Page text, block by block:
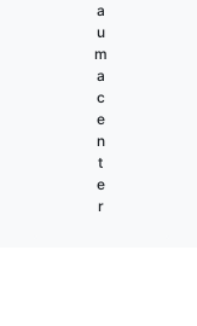
a
u
m
a
c
e
n
t
e
r